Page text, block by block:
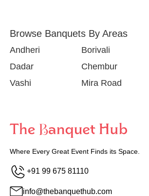
Browse Banquets By Areas
Andheri Borivali
Dadar
Chembur
Vashi
Mira Road
Where Every Great Event Finds its Space.
+91 99 675 81110
info@thebanquethub.com